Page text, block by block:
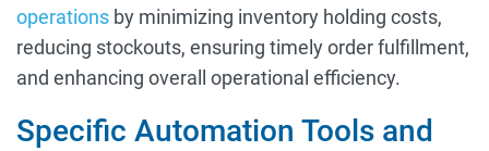
operations by minimizing inventory holding costs,
reducing stockouts, ensuring timely order fulfillment,
and enhancing overall operational efficiency.
Specific Automation Tools and